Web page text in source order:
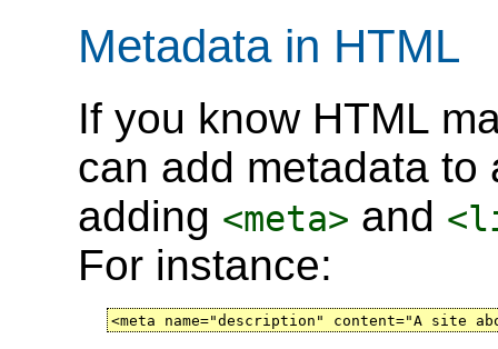
Metadata in HTML
If you know HTML
can add metadata to
adding <meta> and
For instance:
<meta name="description" content="A site